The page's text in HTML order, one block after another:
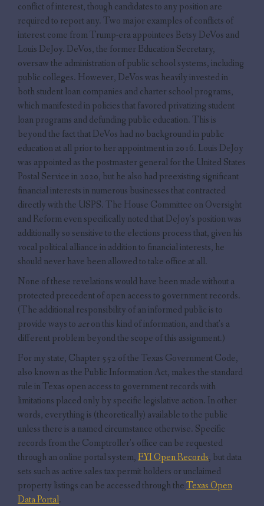
conflict of interest, though candidates to any position are
required to report any. Two major examples of conflicts of
interest come from Trump-era appointees Betsy DeVos and
Louis DeJoy. DeVos, the former Education Secretary,
oversaw the administration of public school systems, including
public colleges. However, DeVos was heavily invested in
both student loan companies and charter school programs,
which manifested in policies that favored privatizing student
loan programs and defunding public education. This is
beyond the fact that DeVos had no background in public
education at all prior to her appointment in 2016. Louis DeJoy
was appointed as the postmaster general for the United States
Postal Service in 2020, but he also had preexisting significant
financial interests in numerous businesses that contracted
directly with the USPS. The House Committee on Oversight
and Reform even specifically noted that DeJoy’s position was
additionally so sensitive to the elections process that, given his
vocal political alliance in addition to financial interests, he
should never have been allowed to take office at all.
None of these revelations would have been made without a
protected precedent of open access to government records.
(The additional responsibility of an informed public is to
provide ways to acton this kind of information, and that’s a
different problem beyond the scope of this assignment.)
For my state, Chapter 552 of the Texas Government Code,
also known as the Public Information Act, makes the standard
rule in Texas open access to government records with
limitations placed only by specific legislative action. In other
words, everything is (theoretically) available to the public
unless there is a named circumstance otherwise. Specific
records from the Comptroller’s office can be requested
through an online portal system,FYI Open Records, but data
sets such as active sales tax permit holders or unclaimed
property listings can be accessed through theTexas Open
Data Portal.